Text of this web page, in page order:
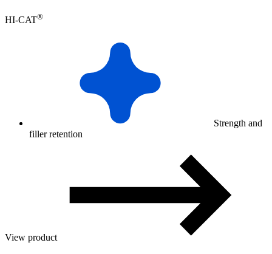
HI-CAT®
Strength and
filler retention
View product